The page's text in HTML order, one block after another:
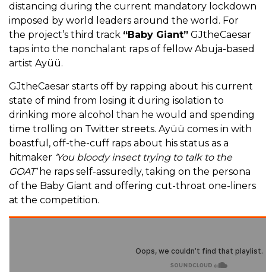
distancing during the current mandatory lockdown
imposed by world leaders around the world. For
the project’s third track “Baby Giant” GJtheCaesar
taps into the nonchalant raps of fellow Abuja-based
artist Ayüü.
GJtheCaesar starts off by rapping about his current
state of mind from losing it during isolation to
drinking more alcohol than he would and spending
time trolling on Twitter streets. Ayüü comes in with
boastful, off-the-cuff raps about his status as a
hitmaker ‘You bloody insect trying to talk to the
GOAT’ he raps self-assuredly, taking on the persona
of the Baby Giant and offering cut-throat one-liners
at the competition.